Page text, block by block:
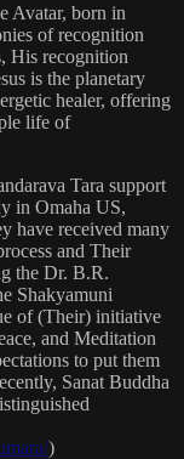
Avatar, born in
of recognition
His recognition
is the planetary
healer, offering
life of
Tara support
in Omaha US,
have received many
and Their
the Dr. B.R.
Shakyamuni
of (Their) initiative
and Meditation
to put them
Sanat Buddha
)